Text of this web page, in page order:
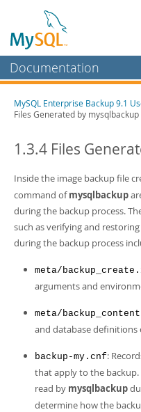
Documentation
MySQL Enterprise
Workbench
MySQL NDB Cluster
Connectors
More
MySQL.com
Downloads
Developer Zone
MySQL Enterprise Backup 9.1
Files Generated by mysqlbackup
1.3.4 Files
Inside the image backup file
command ofmysqlbackup
during the backup process.
such as verifying and
during the backup process
meta/
arguments and
meta/
and database definitions
backup-my.cnf:
that apply to the
read by mysqlbackup
determine how the